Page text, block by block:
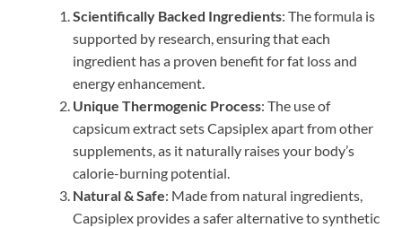
Scientifically Backed Ingredients: The formula is
supported by research, ensuring that each
ingredient has a proven benefit for fat loss and
energy enhancement.
Unique Thermogenic Process: The use of
capsicum extract sets Capsiplex apart from other
supplements, as it naturally raises your body’s
calorie-burning potential.
Natural & Safe: Made from natural ingredients,
Capsiplex provides a safer alternative to synthetic